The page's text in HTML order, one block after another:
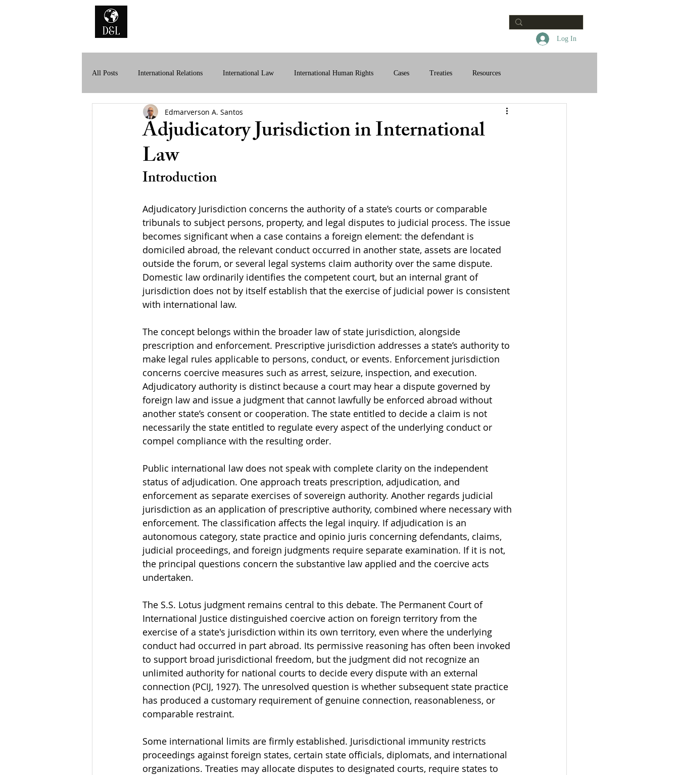
Log In
All Posts International Relations International Law International Human Rights Cases Treaties Resources
History of International Law Digital International Law
Adjudicatory Jurisdiction in International
Law
Edmarverson A. Santos
Introduction
Adjudicatory Jurisdiction concerns the authority of a state’s courts or comparable
tribunals to subject persons, property, and legal disputes to judicial process. The issue
becomes significant when a case contains a foreign element: the defendant is
domiciled abroad, the relevant conduct occurred in another state, assets are located
outside the forum, or several legal systems claim authority over the same dispute.
Domestic law ordinarily identifies the competent court, but an internal grant of
jurisdiction does not by itself establish that the exercise of judicial power is consistent
with international law.
The concept belongs within the broader law of state jurisdiction, alongside
prescription and enforcement. Prescriptive jurisdiction addresses a state’s authority to
make legal rules applicable to persons, conduct, or events. Enforcement jurisdiction
concerns coercive measures such as arrest, seizure, inspection, and execution.
Adjudicatory authority is distinct because a court may hear a dispute governed by
foreign law and issue a judgment that cannot lawfully be enforced abroad without
another state’s consent or cooperation. The state entitled to decide a claim is not
necessarily the state entitled to regulate every aspect of the underlying conduct or
compel compliance with the resulting order.
Public international law does not speak with complete clarity on the independent
status of adjudication. One approach treats prescription, adjudication, and
enforcement as separate exercises of sovereign authority. Another regards judicial
jurisdiction as an application of prescriptive authority, combined where necessary with
enforcement. The classification affects the legal inquiry. If adjudication is an
autonomous category, state practice and opinio juris concerning defendants, claims,
judicial proceedings, and foreign judgments require separate examination. If it is not,
the principal questions concern the substantive law applied and the coercive acts
undertaken.
The S.S. Lotus judgment remains central to this debate. The Permanent Court of
International Justice distinguished coercive action on foreign territory from the
exercise of a state's jurisdiction within its own territory, even where the underlying
conduct had occurred in part abroad. Its permissive reasoning has often been invoked
to support broad jurisdictional freedom, but the judgment did not recognize an
unlimited authority for national courts to decide every dispute with an external
connection (PCIJ, 1927). The unresolved question is whether subsequent state practice
has produced a customary requirement of genuine connection, reasonableness, or
comparable restraint.
Some international limits are firmly established. Jurisdictional immunity restricts
proceedings against foreign states, certain state officials, diplomats, and international
organizations. Treaties may allocate disputes to designated courts, require states to